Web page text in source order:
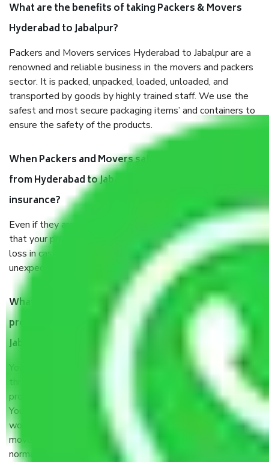
What are the benefits of taking Packers & Movers
Hyderabad to Jabalpur?
Packers and Movers services Hyderabad to Jabalpur are a
renowned and reliable business in the movers and packers
sector. It is packed, unpacked, loaded, unloaded, and
transported by goods by highly trained staff. We use the
safest and most secure packaging items’ and containers to
ensure the safety of the products.
When Packers and Movers safely pack all the things
from Hyderabad to Jabalpur, why do I need
insurance?
Even if they are professionally packed, you must ensure
that your products are. It will keep you safe from monetary
loss in case of damage or destruction while moving due to
unexpected events like fire, accidents, sabotage, riots, etc.
What are my responsibilities during the moving
process by the Moving company Hyderabad to
Jabalpur?
You will’t not need to worry much about anything
throughout the moving process. But you will be required to
provide some documents and other items for some things.
You should talk to our field officer about this in detail, we
would suggest. It depends on the number of objects
moved and how long it takes to pack and load them. But
normally, it takes about three times as long.